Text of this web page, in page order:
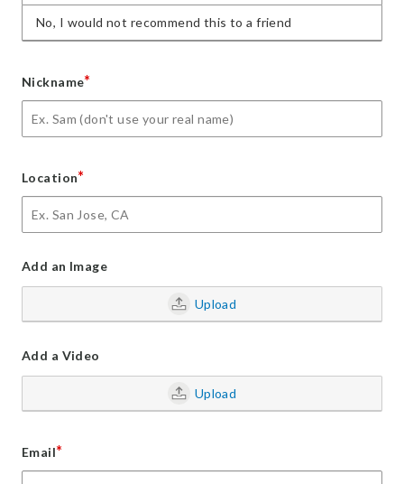
No, I would not recommend this to a friend
Nickname*
Location*
Add an Image
Upload
Add a Video
Upload
Email*